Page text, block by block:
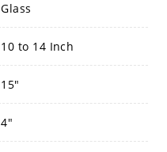
Glass
10 to 14 Inch
15"
4"